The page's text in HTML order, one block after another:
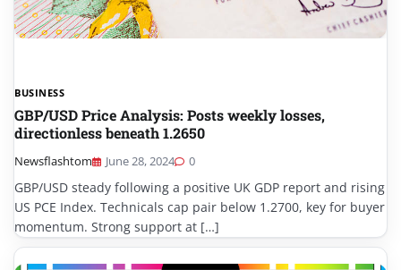
BUSINESS
GBP/USD Price Analysis: Posts weekly losses,
directionless beneath 1.2650
Newsflashtom June 28, 2024 0
GBP/USD steady following a positive UK GDP report and rising
US PCE Index. Technicals cap pair below 1.2700, key for buyer
momentum. Strong support at […]